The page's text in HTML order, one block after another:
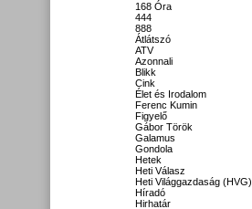
168 Óra
444
888
Átlátszó
ATV
Azonnali
Blikk
Cink
Élet és Irodalom
Ferenc Kumin
Figyelő
Gábor Török
Galamus
Gondola
Hetek
Heti Válasz
Heti Világgazdaság (HVG)
Híradó
Hirhatár